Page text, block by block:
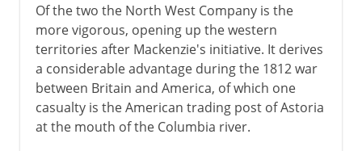
Of the two the North West Company is the
more vigorous, opening up the western
territories after Mackenzie's initiative. It derives
a considerable advantage during the 1812 war
between Britain and America, of which one
casualty is the American trading post of Astoria
at the mouth of the Columbia river.